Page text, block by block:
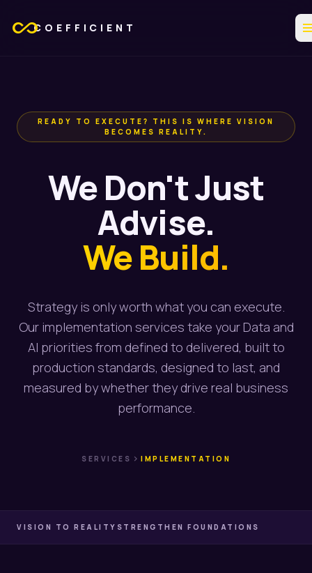
all_inclusiveCOEFFICIENT
READY TO EXECUTE? THIS IS WHERE VISION
BECOMES REALITY.
We Don't Just
Advise.
We Build.
Strategy is only worth what you can execute.
Our implementation services take your Data and
AI priorities from defined to delivered, built to
production standards, designed to last, and
measured by whether they drive real business
performance.
SERVICES chevron_right IMPLEMENTATION
VISION TO REALITY STRENGTHEN FOUNDATIONS